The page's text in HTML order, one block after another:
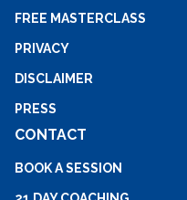
FREE MASTERCLASS
PRIVACY
DISCLAIMER
PRESS
CONTACT
BOOK A SESSION